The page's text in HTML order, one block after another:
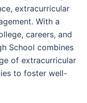
extracurricular
With a
careers, and
School combines
of extracurricular
to foster well-